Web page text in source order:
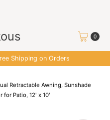
0
Shipping on Orders
Retractable Awning, Sunshade
for Patio, 12' x 10'